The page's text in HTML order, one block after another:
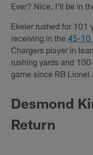
Ever? Nice. I'll be in
Ekeler rushed for 101
receiving in the 45-10
Chargers player in
rushing yards and
game since RB
Desmond
Return